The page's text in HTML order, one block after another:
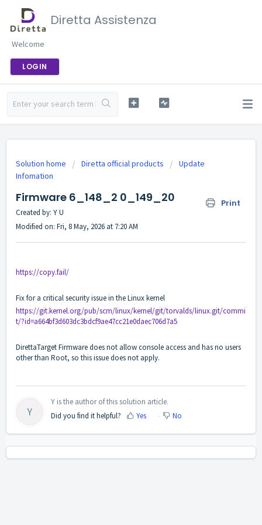
Diretta Assistenza
Welcome
LOGIN
Solution home Diretta official products
Update
Infomation
Firmware 6_148_2 0_149_20 Print
Created by: Y U
Modified on: Fri, 8 May, 2026 at 7:20 AM
https://copy.fail/
Fix for a critical security issue in the Linux kernel
https://git.kernel.org/pub/scm/linux/kernel/git/torvalds/linux.git/commi
t/?id=a664bf3d603dc3bdcf9ae47cc21e0daec706d7a5
DirettaTarget Firmware does not allow console access and has no users
other than Root, so this issue does not apply.
Y
Y is the author of this solution article.
Did you find it helpful?
Yes No